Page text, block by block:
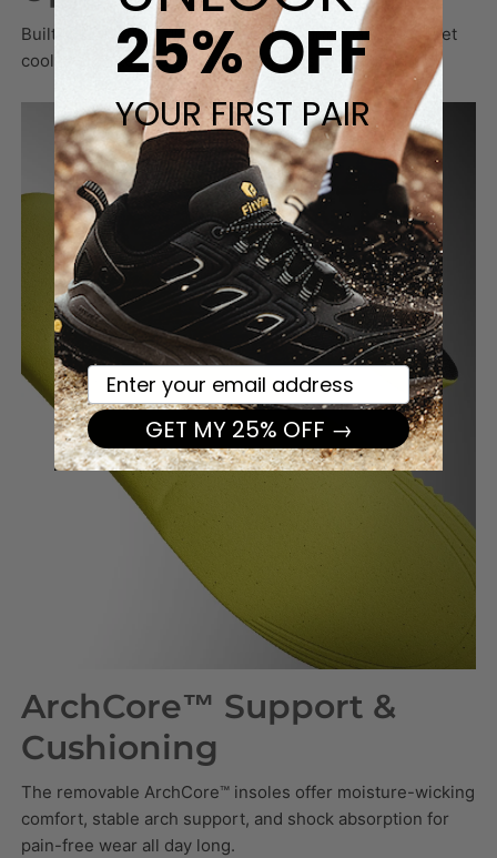
Built to last with a durable yet airy fabric that keeps feet
cool and protected through long days of walking.
ArchCore™ Support &
Cushioning
The removable ArchCore™ insoles offer moisture-wicking
comfort, stable arch support, and shock absorption for
pain-free wear all day long.
25% OFF
YOUR FIRST PAIR
Your email here
GET MY 25% OFF →